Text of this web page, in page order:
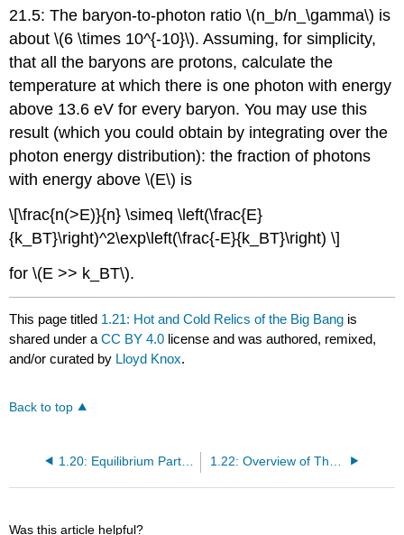
21.5: The baryon-to-photon ratio \(n_b/n_\gamma\) is
about \(6 \times 10^{-10}\). Assuming, for simplicity,
that all the baryons are protons, calculate the
temperature at which there is one photon with energy
above 13.6 eV for every baryon. You may use this
result (which you could obtain by integrating over the
photon energy distribution): the fraction of photons
with energy above \(E\) is
\[\frac{n(>E)}{n} \simeq \left(\frac{E}
{k_BT}\right)^2\exp\left(\frac{-E}{k_BT}\right) \]
for \(E >> k_BT\).
This page titled 1.21: Hot and Cold Relics of the Big Bang is
shared under aCC BY 4.0 license and was authored, remixed,
and/or curated by Lloyd Knox.
Back to top
1.20: Equilibrium Particle Abundances
Was this article helpful?